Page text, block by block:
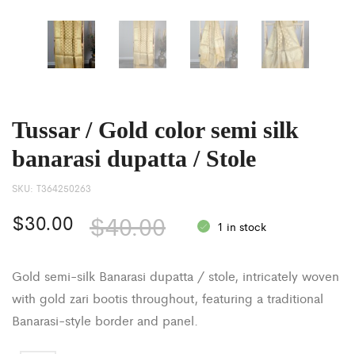
Tussar / Gold color semi silk
banarasi dupatta / Stole
SKU: T364250263
$40.00
$30.00 1 in stock
Gold semi-silk Banarasi dupatta / stole, intricately woven
with gold zari bootis throughout, featuring a traditional
Banarasi-style border and panel.